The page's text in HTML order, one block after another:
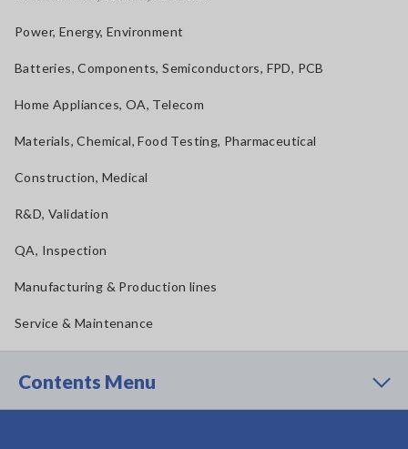
Power, Energy, Environment
Batteries, Components, Semiconductors, FPD, PCB
Home Appliances, OA, Telecom
Materials, Chemical, Food Testing, Pharmaceutical
Construction, Medical
R&D, Validation
QA, Inspection
Manufacturing & Production lines
Service & Maintenance
Contents Menu